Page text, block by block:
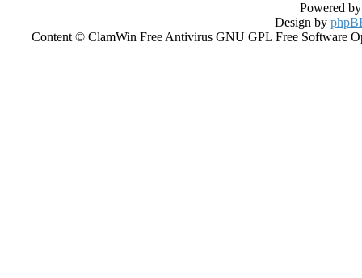
Powered
Design by
Content © ClamWin Free Antivirus GNU GPL Free Software